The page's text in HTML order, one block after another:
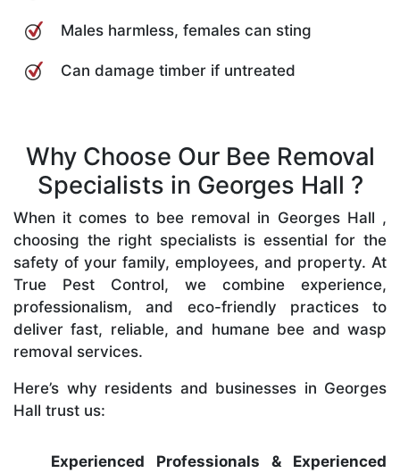
Males harmless, females can sting
Can damage timber if untreated
Why Choose Our Bee Removal
Specialists in Georges Hall ?
When it comes to bee removal in Georges Hall ,
choosing the right specialists is essential for the
safety of your family, employees, and property. At
True Pest Control, we combine experience,
professionalism, and eco-friendly practices to
deliver fast, reliable, and humane bee and wasp
removal services.
Here’s why residents and businesses in Georges
Hall trust us:
Experienced Professionals & Experienced